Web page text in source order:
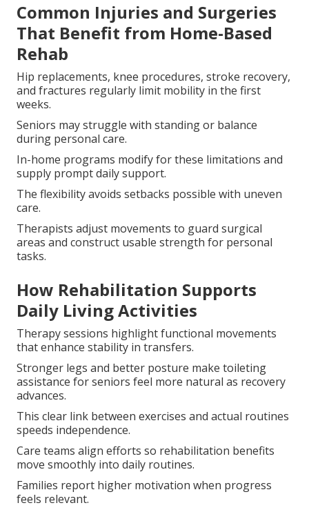
Common Injuries and Surgeries
That Benefit from Home-Based
Rehab
Hip replacements, knee procedures, stroke recovery,
and fractures regularly limit mobility in the first
weeks.
Seniors may struggle with standing or balance
during personal care.
In-home programs modify for these limitations and
supply prompt daily support.
The flexibility avoids setbacks possible with uneven
care.
Therapists adjust movements to guard surgical
areas and construct usable strength for personal
tasks.
How Rehabilitation Supports
Daily Living Activities
Therapy sessions highlight functional movements
that enhance stability in transfers.
Stronger legs and better posture make toileting
assistance for seniors feel more natural as recovery
advances.
This clear link between exercises and actual routines
speeds independence.
Care teams align efforts so rehabilitation benefits
move smoothly into daily routines.
Families report higher motivation when progress
feels relevant.